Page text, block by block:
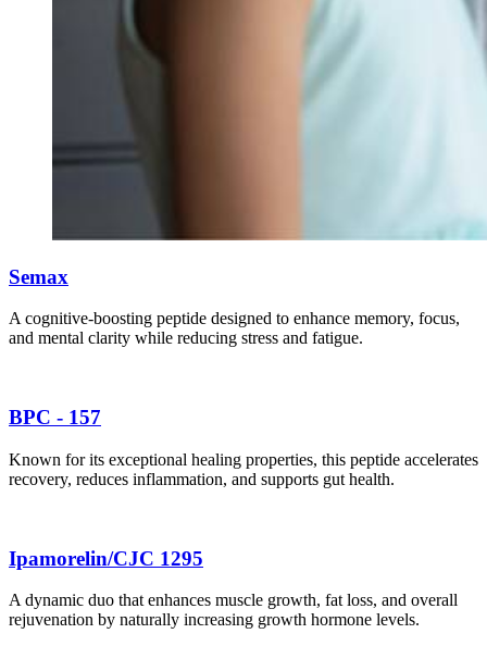
Semax
A cognitive-boosting peptide designed to enhance memory, focus,
and mental clarity while reducing stress and fatigue.
BPC - 157
Known for its exceptional healing properties, this peptide accelerates
recovery, reduces inflammation, and supports gut health.
Ipamorelin/CJC 1295
A dynamic duo that enhances muscle growth, fat loss, and overall
rejuvenation by naturally increasing growth hormone levels.